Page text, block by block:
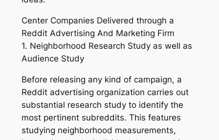
Center Companies Delivered through a
Reddit Advertising And Marketing Firm
1. Neighborhood Research Study as well as
Audience Study
Before releasing any kind of campaign, a
Reddit advertising organization carries out
substantial research study to identify the
most pertinent subreddits. This features
studying neighborhood measurements,